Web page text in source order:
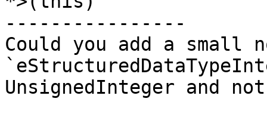
----------------
Could you add a small
UnsignedInteger and